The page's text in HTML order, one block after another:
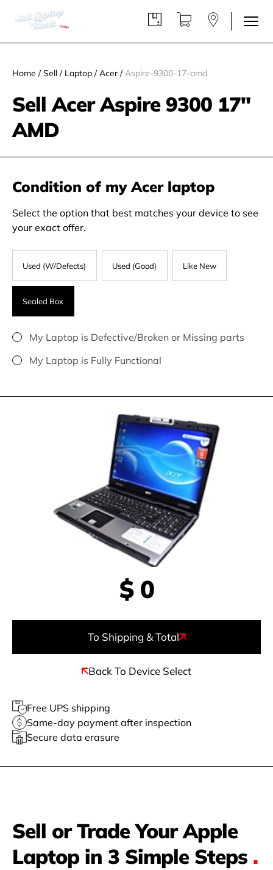
Home / Sell / Laptop / Acer /Aspire-9300-17-amd
Sell Acer Aspire 9300 17"
AMD
Condition of my Acer laptop
Select the option that best matches your device to see
your exact offer.
Used (W/Defects) Used (Good) Like New
Sealed Box
My Laptop is Defective/Broken or Missing parts
My Laptop is Fully Functional
$ 0
To Shipping & Total
Back To Device Select
Free UPS shipping
Same-day payment after inspection
Secure data erasure
Sell or Trade Your Apple
Laptop in 3 Simple Steps .